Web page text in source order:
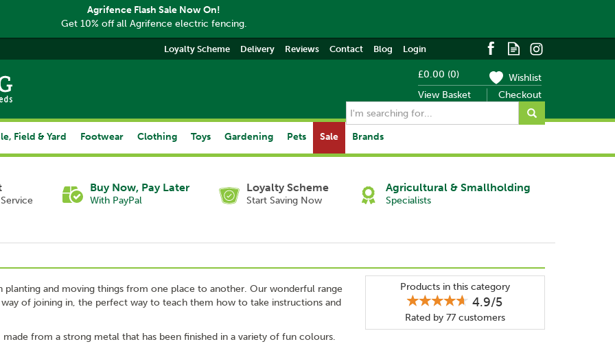
£0.00 (0)
View Basket
Checkout
Wishlist
Buy Now, Pay Later
With PayPal
Loyalty Scheme
Start Saving Now
Agricultural & Smallholding
Specialists
and moving things from one place to another. Our wonderful range
of joining in, the perfect way to teach them how to take instructions and
from a strong metal that has been finished in a variety of fun colours.
Products in this category
4.9/5
Rated by 77customers
Field & Yard Footwear Clothing Toys Gardening Pets Sale Brands
Loyalty Scheme Delivery Reviews Contact Blog Login
Agrifence Flash Sale Now On!
Get 10% off all Agrifence electric fencing.